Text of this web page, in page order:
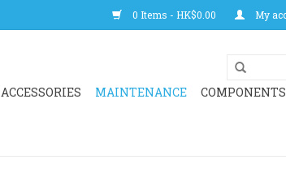
0 Items - HK$0.00 My
ACCESSORIES MAINTENANCE
COMPONENTS